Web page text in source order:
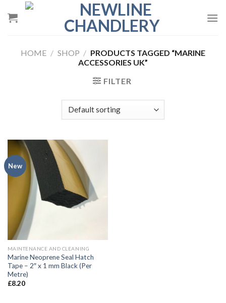
HOME / SHOP / PRODUCTS TAGGED “MARINE
ACCESSORIES UK”
FILTER
New
MAINTENANCE AND CLEANING
Marine Neoprene Seal Hatch
Tape – 2″ x 1 mm Black (Per
Metre)
£8.20